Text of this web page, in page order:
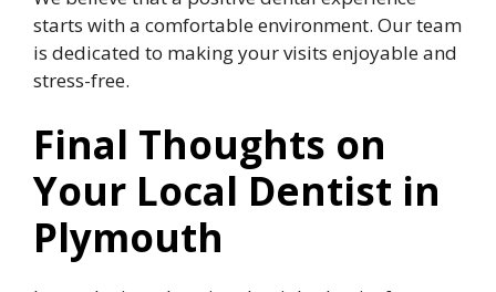
starts with a comfortable environment. Our team
is dedicated to making your visits enjoyable and
stress-free.
Final Thoughts on
Your Local Dentist in
Plymouth